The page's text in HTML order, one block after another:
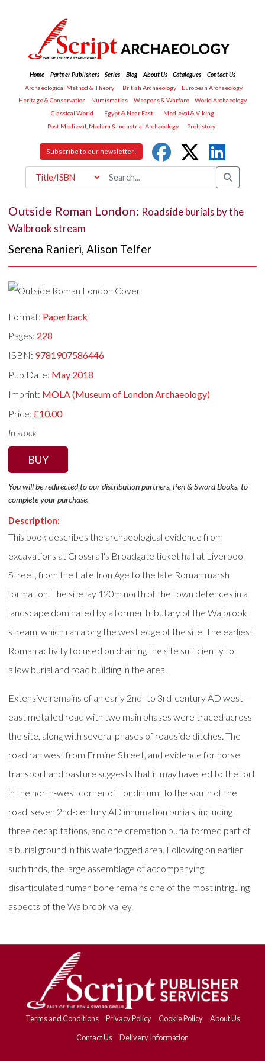
Home Partner Publishers Series Blog About Us Catalogues
Contact Us
Archaeological Method & Theory
British Archaeology
European Archaeology
Heritage & Conservation
Numismatics Weapons & Warfare
World Archaeology
Classical World
Egypt & Near East
Medieval & Viking
Post Medieval, Modern & Industrial Archaeology
Prehistory
Subscribe to our newsletter!
Outside Roman London: Roadside burials by the
Walbrook stream
Serena Ranieri Alison Telfer
Format: Paperback
Pages: 228
ISBN: 9781907586446
Pub Date: May 2018
Imprint: MOLA (Museum of London Archaeology)
Price:£10.00
In stock
BUY
You will be redirected to our distribution partners, Pen & Sword Books, to
complete your purchase.
Description:
This book describes the archaeological evidence from
excavations at Crossrail's Broadgate ticket hall at Liverpool
Street, from the Late Iron Age to the late Roman marsh
formation. The site lay 120m north of the town defences in a
landscape dominated by a former tributary of the Walbrook
stream, which ran along the west edge of the site. The earliest
Roman activity focused on draining the site sufficiently to
allow burial and road building in the area.
Extensive remains of an early 2nd- to 3rd-century AD west–
east metalled road with two main phases were traced across
the site, along with several phases of roadside ditches. The
road ran west from Ermine Street, and evidence for horse
transport and pasture suggests that it may have led to the fort
in the north-west corner of Londinium. To the south of the
road, seven 2nd-century AD inhumation burials, including
three decapitations, and one cremation burial formed part of
a burial ground in this waterlogged area. Following on earlier
such finds, the large assemblage of accompanying
disarticulated human bone remains one of the most intriguing
aspects of the Walbrook valley.
Terms and Conditions Privacy Policy Cookie Policy
About Us
Contact Us
Delivery Information